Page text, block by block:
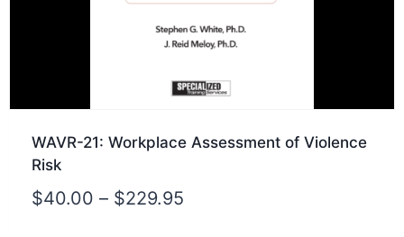
WAVR-21: Workplace Assessment of Violence
Risk
$40.00 – $229.95